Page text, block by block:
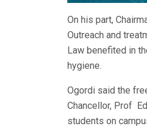
On his part,
Outreach and
Law benefited in
hygiene.
Ogordi said the
Chancellor, Prof
students on